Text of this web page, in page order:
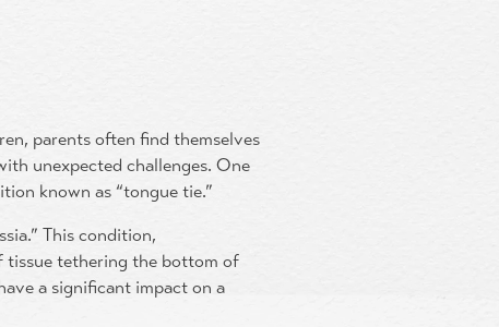
parents often find themselves
unexpected challenges. One
known as “tongue tie.”
This condition,
tissue tethering the bottom of
a significant impact on a